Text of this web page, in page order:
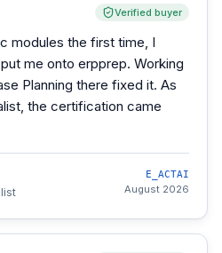
Verified buyer
modules the first time, I
me onto erpprep. Working
Planning there fixed it. As
the certification came
E_ACTAI
August 2026